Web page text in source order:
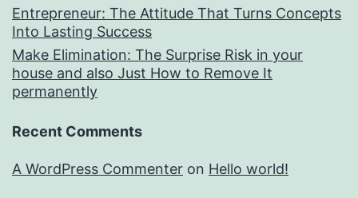
Entrepreneur: The Attitude That Turns Concepts
Into Lasting Success
Make Elimination: The Surprise Risk in your
house and also Just How to Remove It
permanently
Recent Comments
A WordPress Commenter on Hello world!